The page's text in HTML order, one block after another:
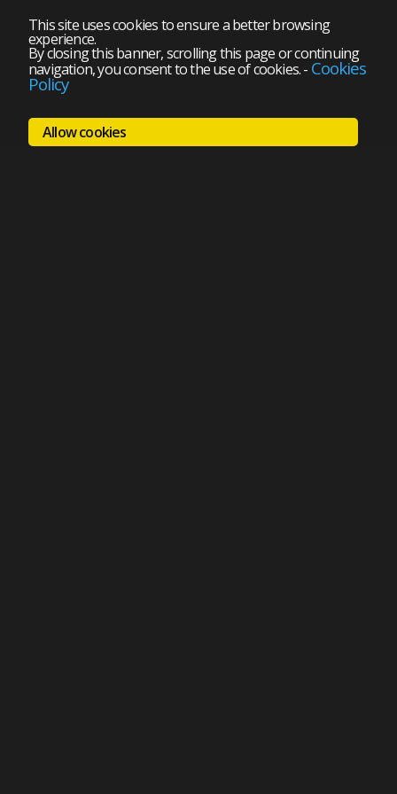
This site uses cookies to ensure a better browsing
experience.
By closing this banner, scrolling this page or continuing
navigation, you consent to the use of cookies.- Cookies
Policy
Allow cookies